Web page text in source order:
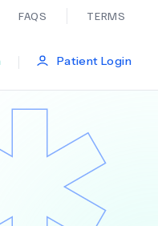
FAQS TERMS
| Patient Login